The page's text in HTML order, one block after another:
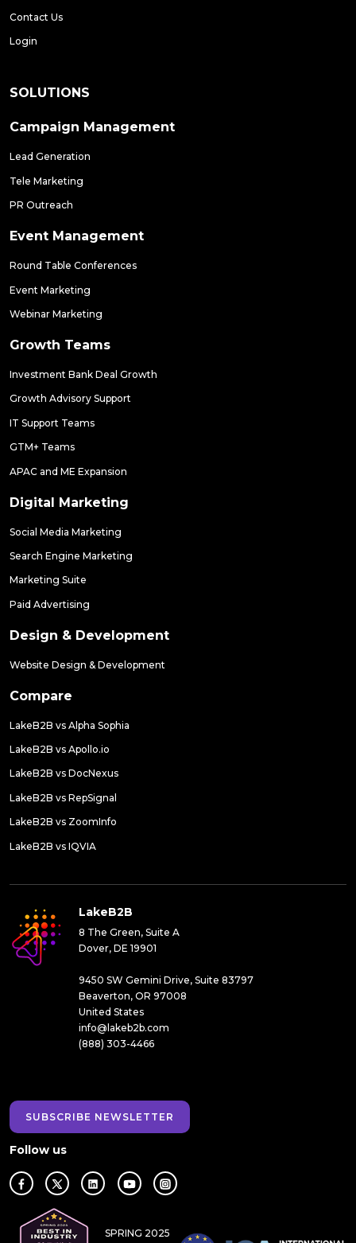
Contact Us
Login
SOLUTIONS
Campaign Management
Lead Generation
Tele Marketing
PR Outreach
Event Management
Round Table Conferences
Event Marketing
Webinar Marketing
Growth Teams
Investment Bank Deal Growth
Growth Advisory Support
IT Support Teams
GTM+ Teams
APAC and ME Expansion
Digital Marketing
Social Media Marketing
Search Engine Marketing
Marketing Suite
Paid Advertising
Design & Development
Website Design & Development
Compare
LakeB2B vs Alpha Sophia
LakeB2B vs Apollo.io
LakeB2B vs DocNexus
LakeB2B vs RepSignal
LakeB2B vs ZoomInfo
LakeB2B vs IQVIA
LakeB2B
8 The Green, Suite A
Dover, DE 19901
9450 SW Gemini Drive, Suite 83797
Beaverton, OR 97008
United States
info@lakeb2b.com
(888) 303-4466
SUBSCRIBE NEWSLETTER
Follow us
SPRING 2025